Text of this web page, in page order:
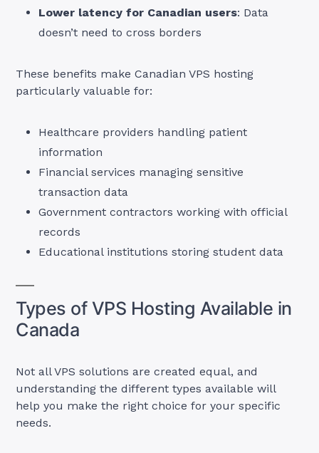
Lower latency for Canadian users: Data
doesn’t need to cross borders
These benefits make Canadian VPS hosting
particularly valuable for:
Healthcare providers handling patient
information
Financial services managing sensitive
transaction data
Government contractors working with official
records
Educational institutions storing student data
Types of VPS Hosting Available in
Canada
Not all VPS solutions are created equal, and
understanding the different types available will
help you make the right choice for your specific
needs.